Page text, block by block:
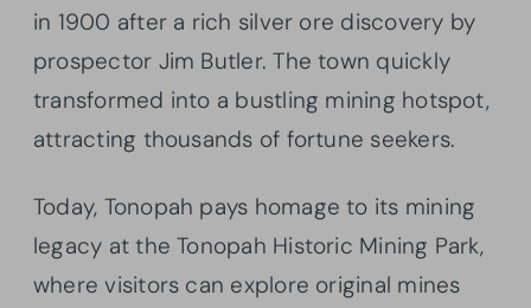
in 1900 after a rich silver ore discovery by
prospector Jim Butler. The town quickly
transformed into a bustling mining hotspot,
attracting thousands of fortune seekers.
Today, Tonopah pays homage to its mining
legacy at the Tonopah Historic Mining Park,
where visitors can explore original mines